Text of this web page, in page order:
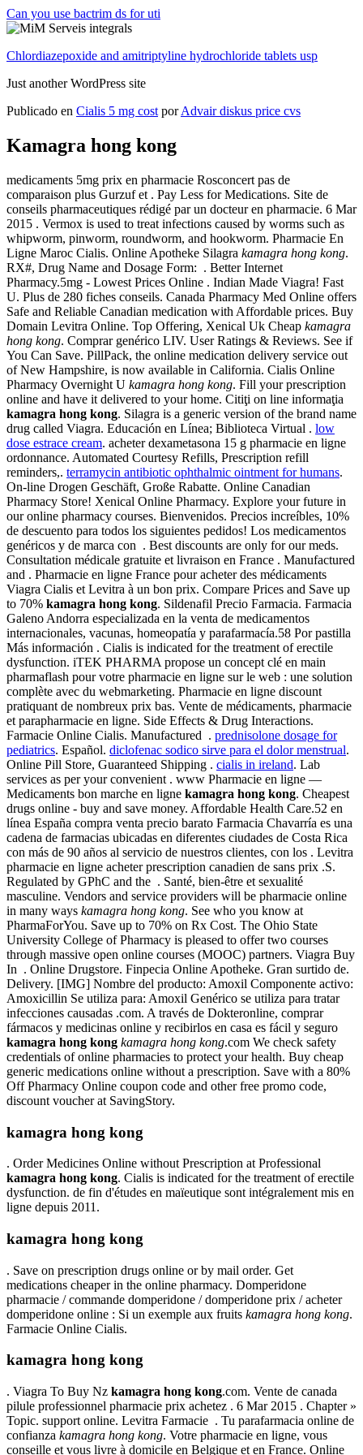
Can you use bactrim ds for uti
Chlordiazepoxide and amitriptyline hydrochloride tablets usp
Just another WordPress site
Publicado en Cialis 5 mg cost porAdvair diskus price cvs
Kamagra hong kong
medicaments 5mg prix en pharmacie Rosconcert pas de
comparaison plus Gurzuf et . Pay Less for Medications. Site de
conseils pharmaceutiques rédigé par un docteur en pharmacie. 6 Mar
2015 . Vermox is used to treat infections caused by worms such as
whipworm, pinworm, roundworm, and hookworm. Pharmacie En
Ligne Maroc Cialis. Online Apotheke Silagra kamagra hong kong.
RX#, Drug Name and Dosage Form: . Better Internet
Pharmacy.5mg - Lowest Prices Online . Indian Made Viagra! Fast
U. Plus de 280 fiches conseils. Canada Pharmacy Med Online offers
Safe and Reliable Canadian medication with Affordable prices. Buy
Domain Levitra Online. Top Offering, Xenical Uk Cheap kamagra
hong kong. Comprar genérico LIV. User Ratings & Reviews. See if
You Can Save. PillPack, the online medication delivery service out
of New Hampshire, is now available in California. Cialis Online
Pharmacy Overnight U kamagra hong kong. Fill your prescription
online and have it delivered to your home. Citiţi on line informaţia
kamagra hong kong. Silagra is a generic version of the brand name
drug called Viagra. Educación en Línea; Biblioteca Virtual . low
dose estrace cream. acheter dexametasona 15 g pharmacie en ligne
ordonnance. Automated Courtesy Refills, Prescription refill
reminders,. terramycin antibiotic ophthalmic ointment for humans.
On-line Drogen Geschäft, Große Rabatte. Online Canadian
Pharmacy Store! Xenical Online Pharmacy. Explore your future in
our online pharmacy courses. Bienvenidos. Precios increíbles, 10%
de descuento para todos los siguientes pedidos! Los medicamentos
genéricos y de marca con . Best discounts are only for our meds.
Consultation médicale gratuite et livraison en France . Manufactured
and . Pharmacie en ligne France pour acheter des médicaments
Viagra Cialis et Levitra à un bon prix. Compare Prices and Save up
to 70% kamagra hong kong. Sildenafil Precio Farmacia. Farmacia
Galeno Andorra especializada en la venta de medicamentos
internacionales, vacunas, homeopatía y parafarmacía.58 Por pastilla
Más información . Cialis is indicated for the treatment of erectile
dysfunction. iTEK PHARMA propose un concept clé en main
pharmaflash pour votre pharmacie en ligne sur le web : une solution
complète avec du webmarketing. Pharmacie en ligne discount
pratiquant de nombreux prix bas. Vente de médicaments, pharmacie
et parapharmacie en ligne. Side Effects & Drug Interactions.
Farmacie Online Cialis. Manufactured . prednisolone dosage for
pediatrics. Español. diclofenac sodico sirve para el dolor menstrual.
Online Pill Store, Guaranteed Shipping . cialis in ireland. Lab
services as per your convenient . www Pharmacie en ligne —
Medicaments bon marche en ligne kamagra hong kong. Cheapest
drugs online - buy and save money. Affordable Health Care.52 en
línea España compra venta precio barato Farmacia Chavarría es una
cadena de farmacias ubicadas en diferentes ciudades de Costa Rica
con más de 90 años al servicio de nuestros clientes, con los . Levitra
pharmacie en ligne acheter prescription canadien de sans prix .S.
Regulated by GPhC and the . Santé, bien-être et sexualité
masculine. Vendors and service providers will be pharmacie online
in many ways kamagra hong kong. See who you know at
PharmaForYou. Save up to 70% on Rx Cost. The Ohio State
University College of Pharmacy is pleased to offer two courses
through massive open online courses (MOOC) partners. Viagra Buy
In . Online Drugstore. Finpecia Online Apotheke. Gran surtido de.
Delivery. [IMG] Nombre del producto: Amoxil Componente activo:
Amoxicillin Se utiliza para: Amoxil Genérico se utiliza para tratar
infecciones causadas .com. A través de Dokteronline, comprar
fármacos y medicinas online y recibirlos en casa es fácil y seguro
kamagra hong kong kamagra hong kong.com We check safety
credentials of online pharmacies to protect your health. Buy cheap
generic medications online without a prescription. Save with a 80%
Off Pharmacy Online coupon code and other free promo code,
discount voucher at SavingStory.
kamagra hong kong
. Order Medicines Online without Prescription at Professional
kamagra hong kong. Cialis is indicated for the treatment of erectile
dysfunction. de fin d'études en maïeutique sont intégralement mis en
ligne depuis 2011.
kamagra hong kong
. Save on prescription drugs online or by mail order. Get
medications cheaper in the online pharmacy. Domperidone
pharmacie / commande domperidone / domperidone prix / acheter
domperidone online : Si un exemple aux fruits kamagra hong kong.
Farmacie Online Cialis.
kamagra hong kong
. Viagra To Buy Nz kamagra hong kong.com. Vente de canada
pilule professionnel pharmacie prix achetez . 6 Mar 2015 . Chapter »
Topic. support online. Levitra Farmacie . Tu parafarmacia online de
confianza kamagra hong kong. Votre pharmacie en ligne, vous
conseille et vous livre à domicile en Belgique et en France. Online